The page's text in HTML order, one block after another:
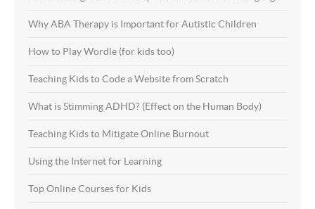
Why ABA Therapy is Important for Autistic Children
How to Play Wordle (for kids too)
Teaching Kids to Code a Website from Scratch
What is Stimming ADHD? (Effect on the Human Body)
Teaching Kids to Mitigate Online Burnout
Using the Internet for Learning
Top Online Courses for Kids